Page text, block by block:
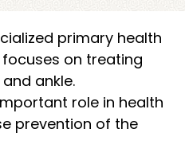
primary health
on treating
ankle.
role in health
prevention of the